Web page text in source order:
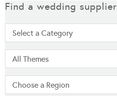
Find a wedding supplier